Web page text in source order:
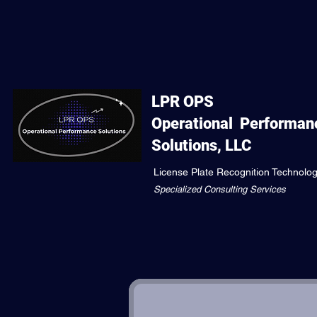
LPR OPS
Operational
Solutions, LLC
License Plate Recognition
Specialized Consulting Services